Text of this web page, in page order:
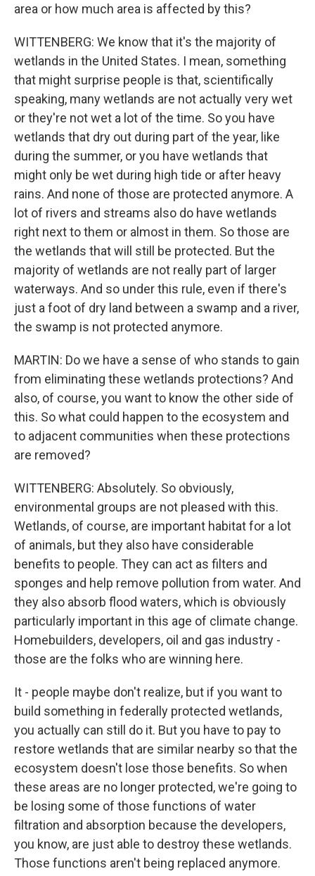
area or how much area is affected by this?
WITTENBERG: We know that it's the majority of
wetlands in the United States. I mean, something
that might surprise people is that, scientifically
speaking, many wetlands are not actually very wet
or they're not wet a lot of the time. So you have
wetlands that dry out during part of the year, like
during the summer, or you have wetlands that
might only be wet during high tide or after heavy
rains. And none of those are protected anymore. A
lot of rivers and streams also do have wetlands
right next to them or almost in them. So those are
the wetlands that will still be protected. But the
majority of wetlands are not really part of larger
waterways. And so under this rule, even if there's
just a foot of dry land between a swamp and a river,
the swamp is not protected anymore.
MARTIN: Do we have a sense of who stands to gain
from eliminating these wetlands protections? And
also, of course, you want to know the other side of
this. So what could happen to the ecosystem and
to adjacent communities when these protections
are removed?
WITTENBERG: Absolutely. So obviously,
environmental groups are not pleased with this.
Wetlands, of course, are important habitat for a lot
of animals, but they also have considerable
benefits to people. They can act as filters and
sponges and help remove pollution from water. And
they also absorb flood waters, which is obviously
particularly important in this age of climate change.
Homebuilders, developers, oil and gas industry -
those are the folks who are winning here.
It - people maybe don't realize, but if you want to
build something in federally protected wetlands,
you actually can still do it. But you have to pay to
restore wetlands that are similar nearby so that the
ecosystem doesn't lose those benefits. So when
these areas are no longer protected, we're going to
be losing some of those functions of water
filtration and absorption because the developers,
you know, are just able to destroy these wetlands.
Those functions aren't being replaced anymore.